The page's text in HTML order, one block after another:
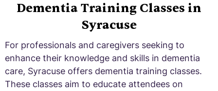
Dementia Training Classes in
Syracuse
For professionals and caregivers seeking to
enhance their knowledge and skills in dementia
care, Syracuse offers dementia training classes.
These classes aim to educate attendees on